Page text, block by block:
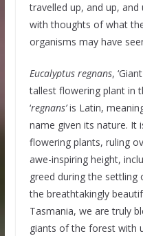
travelled up, and up,
with thoughts of what
organisms may have
Eucalyptus regnans,
tallest flowering plant in
‘regnans’is Latin,
name given its nature. It
flowering plants, ruling
awe-inspiring height,
greed during the settling
the breathtakingly
Tasmania, we are truly
giants of the forest with